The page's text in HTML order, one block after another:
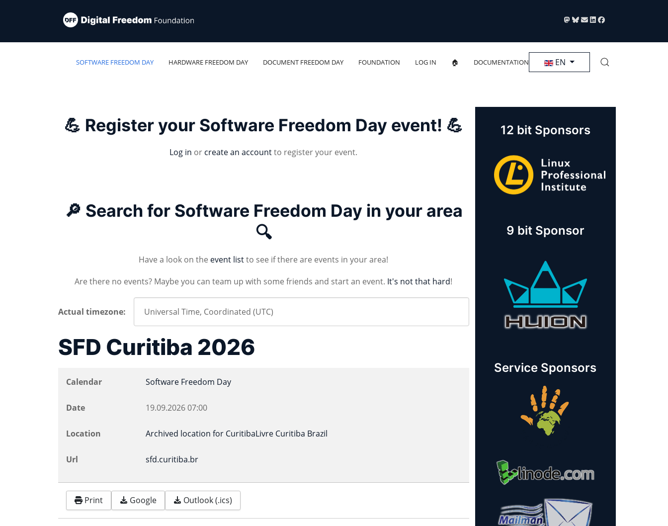
SOFTWARE FREEDOM DAY HARDWARE FREEDOM DAY DOCUMENT FREEDOM DAY FOUNDATION LOG IN 🏠 DOCUMENTATION Select your language
EN
💪 Register your Software Freedom Day event! 💪
Log in or create an accountto register your event.
🔎 Search for Software Freedom Day in your area
🔍
Have a look on the event listto see if there are events in your area!
Are there no events? Maybe you can team up with some friends and start an event. It's not that hard!
Actual timezone:
SFD Curitiba 2026
Calendar Software Freedom Day
Date 19.09.202607:00
Location Archived location for CuritibaLivre Curitiba Brazil
Url sfd.curitiba.br
Print Google Outlook (.ics)
12 bit Sponsors
9 bit Sponsor
Service Sponsors